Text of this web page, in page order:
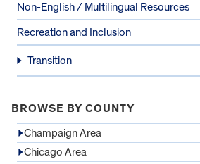
Non-English / Multilingual Resources
Recreation and Inclusion
Transition
BROWSE BY COUNTY
Champaign Area
Chicago Area